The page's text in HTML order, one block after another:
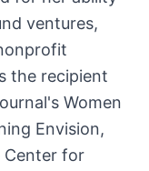
ventures,
the recipient
Women
Envision,
Center for